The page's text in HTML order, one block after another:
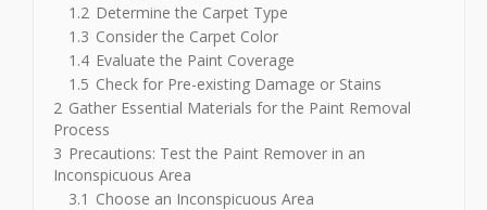
1.2 Determine the Carpet Type
1.3 Consider the Carpet Color
1.4 Evaluate the Paint Coverage
1.5 Check for Pre-existing Damage or Stains
2 Gather Essential Materials for the Paint Removal
Process
3 Precautions: Test the Paint Remover in an
Inconspicuous Area
3.1 Choose an Inconspicuous Area